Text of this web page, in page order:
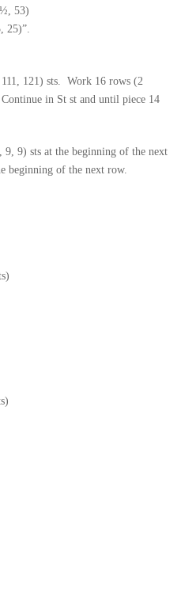
53)
25)”.
121) sts. Work 16 rows (2
in St st and until piece 14
9) sts at the beginning of the next
beginning of the next row.